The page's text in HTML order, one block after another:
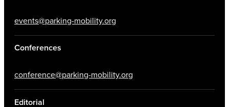
events@parking-mobility.org
Conferences
conference@parking-mobility.org
Editorial